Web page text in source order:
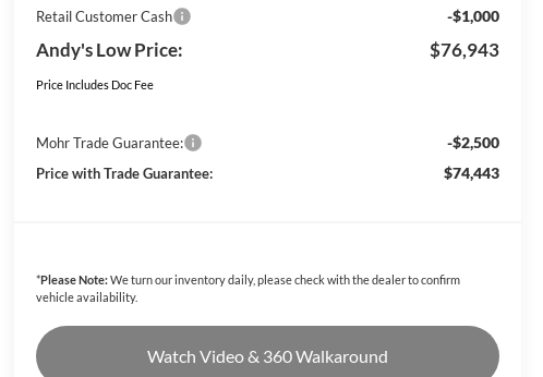
Retail Customer Cash -$1,000
Andy's Low Price: $76,943
Price Includes Doc Fee
Mohr Trade Guarantee: -$2,500
Price with Trade Guarantee: $74,443
*Please Note:We turn our inventory daily, please check with the dealer to confirm
vehicle availability.
Watch Video & 360 Walkaround